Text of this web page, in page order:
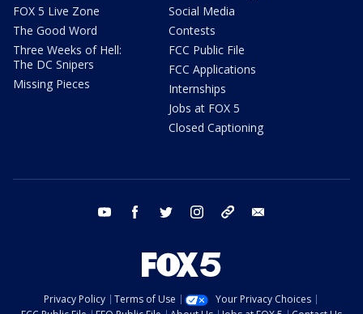
FOX 5 Live Zone
The Good Word
Three Weeks of Hell:
The DC Snipers
Missing Pieces
Social Media
Contests
FCC Public File
FCC Applications
Internships
Jobs at FOX 5
Closed Captioning
youtube facebook twitter instagram tiktok
Privacy Policy Terms of Use
Your Privacy Choices